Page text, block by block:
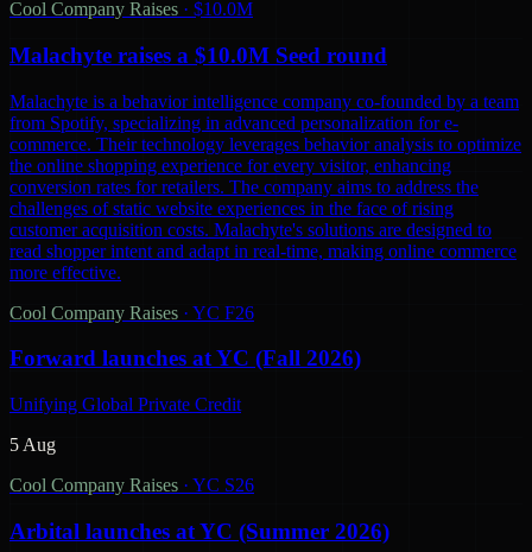
Cool Company Raises · $10.0M
Malachyte raises a $10.0M Seed round
Malachyte is a behavior intelligence company co-founded by a team
from Spotify, specializing in advanced personalization for e-
commerce. Their technology leverages behavior analysis to optimize
the online shopping experience for every visitor, enhancing
conversion rates for retailers. The company aims to address the
challenges of static website experiences in the face of rising
customer acquisition costs. Malachyte's solutions are designed to
read shopper intent and adapt in real-time, making online commerce
more effective.
Cool Company Raises · YC F26
Forward launches at YC (Fall 2026)
Unifying Global Private Credit
5 Aug
Cool Company Raises · YC S26
Arbital launches at YC (Summer 2026)